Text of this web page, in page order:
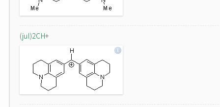
(jul)2CH+